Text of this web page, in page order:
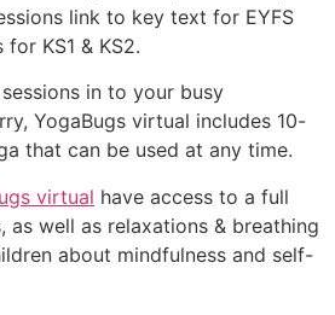
link to key text for EYFS
KS1 & KS2.
in to your busy
YogaBugs virtual includes 10-
that can be used at any time.
virtual have access to a full
as well as relaxations & breathing
about mindfulness and self-